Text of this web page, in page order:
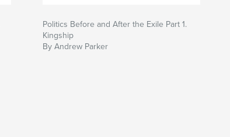
Politics Before and After the Exile Part 1.
Kingship
By Andrew Parker